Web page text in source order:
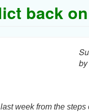
back
week from the